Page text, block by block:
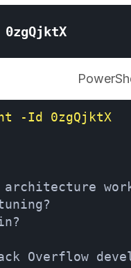
-Id 0zgQjktX
tuning?
Overflow